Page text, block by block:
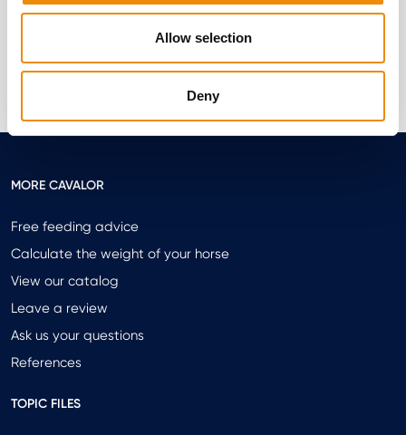
Allow selection
Deny
MORE CAVALOR
Free feeding advice
Calculate the weight of your horse
View our catalog
Leave a review
Ask us your questions
References
TOPIC FILES